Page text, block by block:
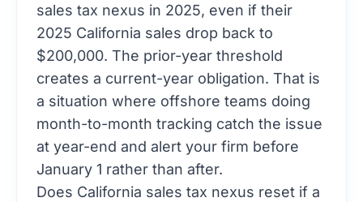
sales tax nexus in 2025, even if their
2025 California sales drop back to
$200,000. The prior-year threshold
creates a current-year obligation. That is
a situation where offshore teams doing
month-to-month tracking catch the issue
at year-end and alert your firm before
January 1 rather than after.
Does California sales tax nexus reset if a